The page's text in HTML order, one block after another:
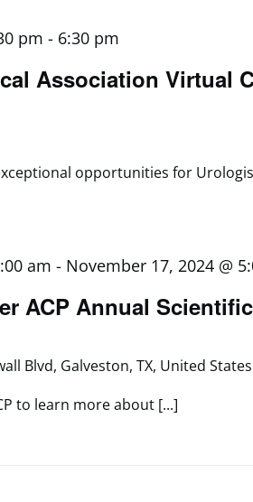
Association Virtual
pm - 6:30 pm
opportunities for
ACP Annual
am - November 17, 2024 @
Blvd, Galveston, TX, United States
to learn more about [...]